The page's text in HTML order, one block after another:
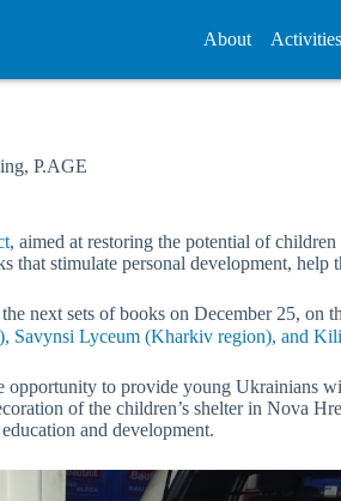
About Activities
, P.AGE
, aimed at restoring the potential of
stimulate personal development, help
next sets of books on December 25, on
Savynsi Lyceum (Kharkiv region), and
opportunity to provide young Ukrainians
of the children’s shelter in Nova
and development.